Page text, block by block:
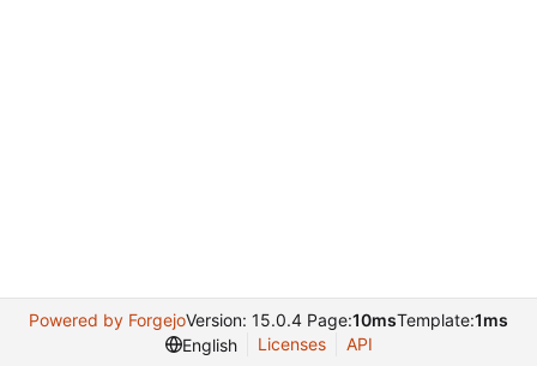
Powered by ForgejoVersion: 15.0.4 Page:10msTemplate:1ms
English
Licenses API